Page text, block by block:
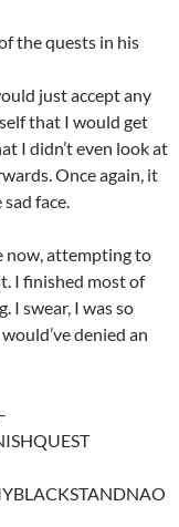
the quests in his
just accept any
that I would get
I didn’t even look at
Once again, it
face.
now, attempting to
I finished most of
I swear, I was so
denied an